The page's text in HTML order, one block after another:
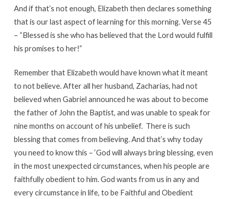
And if that’s not enough, Elizabeth then declares something
that is our last aspect of learning for this morning. Verse 45
– “Blessed is she who has believed that the Lord would fulfill
his promises to her!”
Remember that Elizabeth would have known what it meant
to not believe. After all her husband, Zacharias, had not
believed when Gabriel announced he was about to become
the father of John the Baptist, and was unable to speak for
nine months on account of his unbelief. There is such
blessing that comes from believing. And that’s why today
you need to know this – ‘God will always bring blessing, even
in the most unexpected circumstances, when his people are
faithfully obedient to him. God wants from us in any and
every circumstance in life, to be Faithful and Obedient